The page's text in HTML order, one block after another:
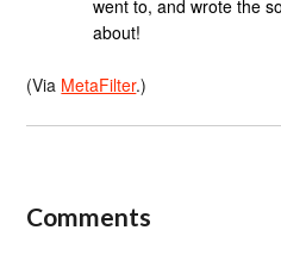
went to, and wrote the
about!
(Via MetaFilter.)
Comments